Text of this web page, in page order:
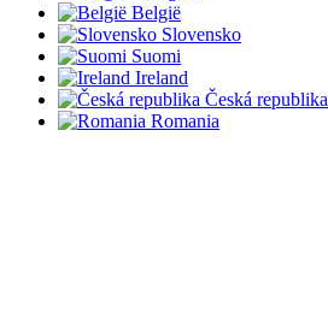
België
Slovensko
Suomi
Ireland
Česká republika
Romania